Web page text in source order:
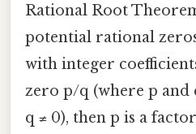
Rational Root
potential rational
with integer
zero p/q (where p and
q ≠ 0), then p is a